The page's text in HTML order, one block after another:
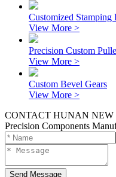
Customized Stamping
View More >
Precision Custom
View More >
Custom Bevel Gears
View More >
CONTACT HUNAN NEW
Precision Components